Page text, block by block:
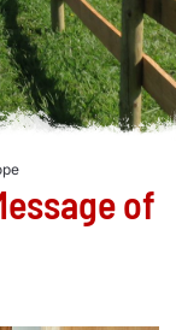
of